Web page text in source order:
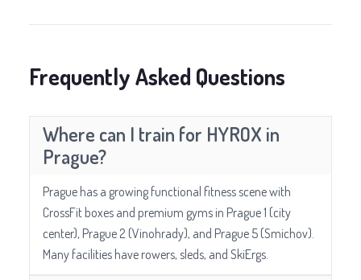
Frequently Asked Questions
Where can I train for HYROX in
Prague?
Prague has a growing functional fitness scene with
CrossFit boxes and premium gyms in Prague 1 (city
center), Prague 2 (Vinohrady), and Prague 5 (Smichov).
Many facilities have rowers, sleds, and SkiErgs.